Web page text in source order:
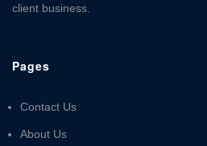
client business.
Pages
Contact Us
About Us